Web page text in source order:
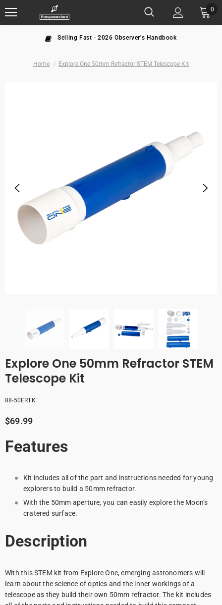
0
Selling Fast - 2026 Observer's Handbook
Home Explore One 50mm Refractor STEM Telescope Kit
Explore One 50mm Refractor STEM
Telescope Kit
88-50ERTK
$69.99
Features
Kit includes all of the part and instructions needed for young
explorers to build a 50mm refractor.
With the 50mm aperture, you can easily explore the Moon’s
cratered surface.
Description
With this STEM kit from Explore One, emerging astronomers will
learn about the science of optics and the inner workings of a
telescope as they build their own 50mm refractor. The kit includes